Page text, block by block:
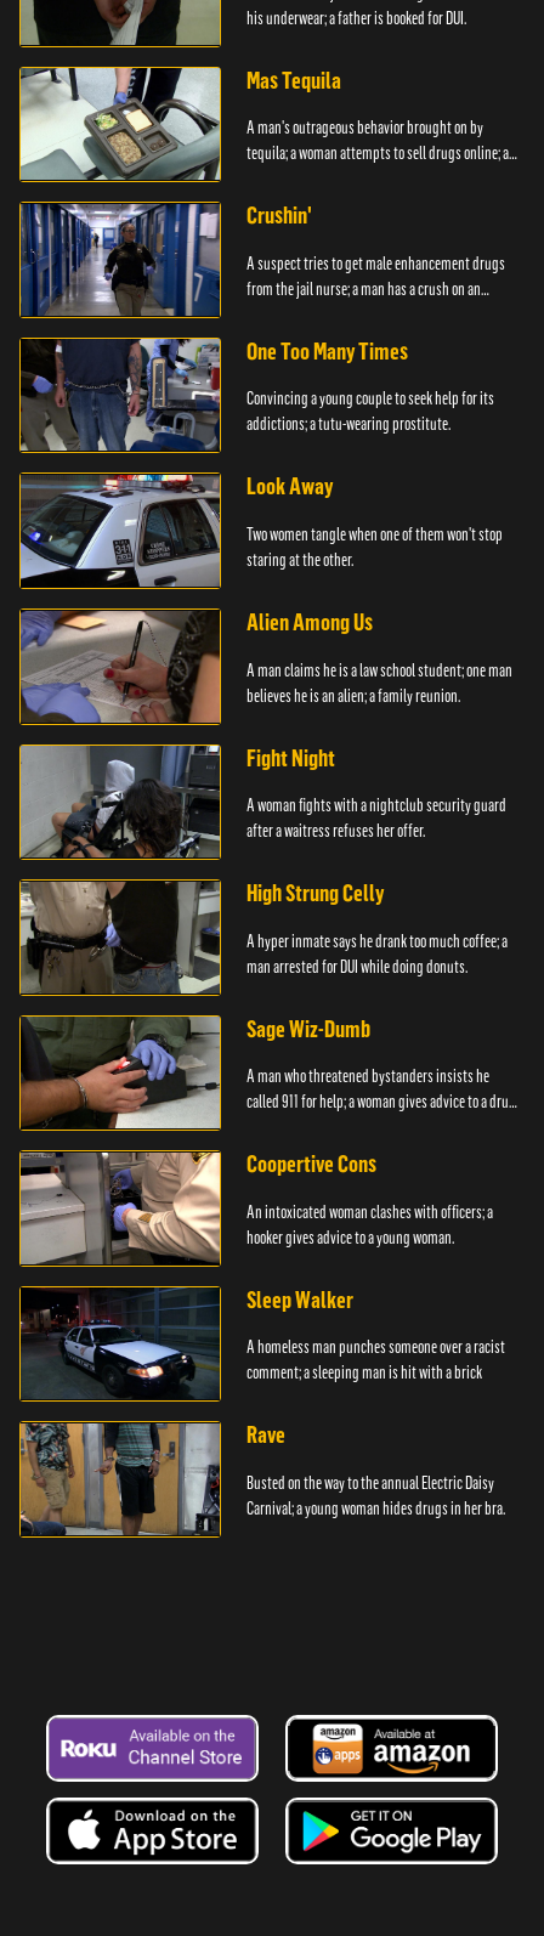
his underwear; a father is booked for DUI.
Mas Tequila
A man's outrageous behavior brought on by
tequila; a woman attempts to sell drugs online; a
Crushin'
A suspect tries to get male enhancement drugs
from the jail nurse; a man has a crush on an
One Too Many Times
Convincing a young couple to seek help for its
addictions; a tutu-wearing prostitute.
Look Away
Two women tangle when one of them won't stop
staring at the other.
Alien Among Us
A man claims he is a law school student; one man
believes he is an alien; a family reunion.
Fight Night
A woman fights with a nightclub security guard
after a waitress refuses her offer.
High Strung Celly
A hyper inmate says he drank too much coffee; a
man arrested for DUI while doing donuts.
Sage Wiz-Dumb
A man who threatened bystanders insists he
called 911 for help; a woman gives advice to a drug
Coopertive Cons
An intoxicated woman clashes with officers; a
hooker gives advice to a young woman.
Sleep Walker
A homeless man punches someone over a racist
comment; a sleeping man is hit with a brick
Rave
Busted on the way to the annual Electric Daisy
Carnival; a young woman hides drugs in her bra.